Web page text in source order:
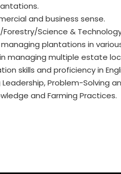
and business sense.
Forestry/Science &
plantations in
managing multiple estate
skills and proficiency in
Problem-Solving
and Farming Practices.